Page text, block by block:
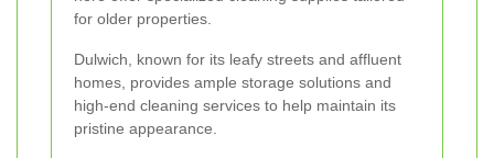
for older properties.
Dulwich, known for its leafy streets and affluent
homes, provides ample storage solutions and
high-end cleaning services to help maintain its
pristine appearance.